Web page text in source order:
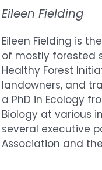
Eileen Fielding
Eileen Fielding is
of mostly forested
Healthy Forest
landowners, and
a PhD in Ecology
Biology at various
several executive
Association and